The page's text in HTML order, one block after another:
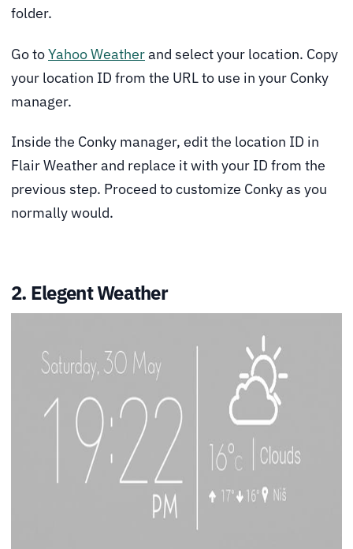
folder.
Go toYahoo Weatherand select your location. Copy
your location ID from the URL to use in your Conky
manager.
Inside the Conky manager, edit the location ID in
Flair Weather and replace it with your ID from the
previous step. Proceed to customize Conky as you
normally would.
2. Elegent Weather